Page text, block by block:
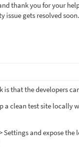
thank you for your
issue gets resolved soon.
is that the developers
a clean test site locally
Settings and expose